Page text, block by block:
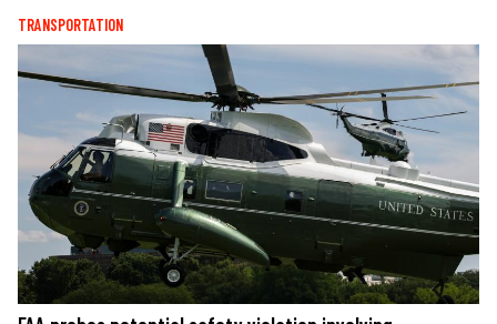
TRANSPORTATION